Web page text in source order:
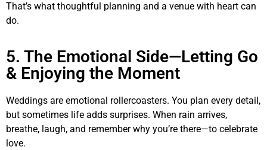
That’s what thoughtful planning and a venue with heart can
do.
5. The Emotional Side—Letting Go
& Enjoying the Moment
Weddings are emotional rollercoasters. You plan every detail,
but sometimes life adds surprises. When rain arrives,
breathe, laugh, and remember why you’re there—to celebrate
love.